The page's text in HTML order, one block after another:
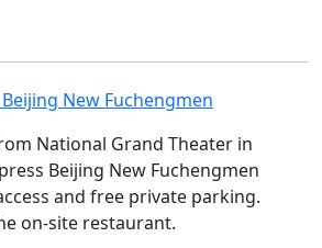
New Fuchengmen
National Grand Theater in
Beijing New Fuchengmen
and free private parking.
on-site restaurant.